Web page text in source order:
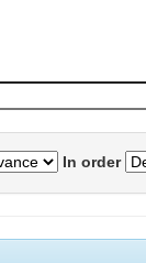
In order